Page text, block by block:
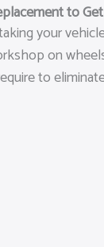
to
your
on
to